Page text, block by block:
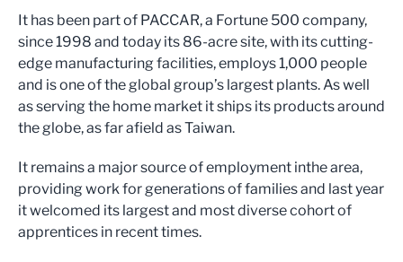
It has been part of PACCAR, a Fortune 500 company,
since 1998 and today its 86-acre site, with its cutting-
edge manufacturing facilities, employs 1,000 people
and is one of the global group’s largest plants. As well
as serving the home market it ships its products around
the globe, as far afield as Taiwan.
It remains a major source of employment inthe area,
providing work for generations of families and last year
it welcomed its largest and most diverse cohort of
apprentices in recent times.